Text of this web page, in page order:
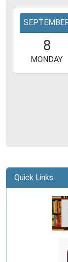
2025-
09-
08T12:00:00-
2025-
09-
8
MONDAY
Quick Links